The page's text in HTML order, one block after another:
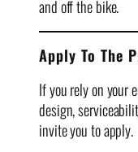
and off the bike.
Apply To The
If you rely on your
design,
invite you to apply.